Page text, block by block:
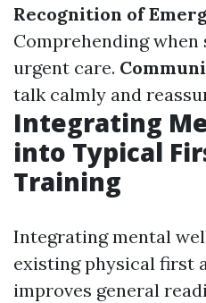
Recognition of
Comprehending when
urgent care.
talk calmly and
Integrating
into Typical
Training
Integrating mental
existing physical first
improves general